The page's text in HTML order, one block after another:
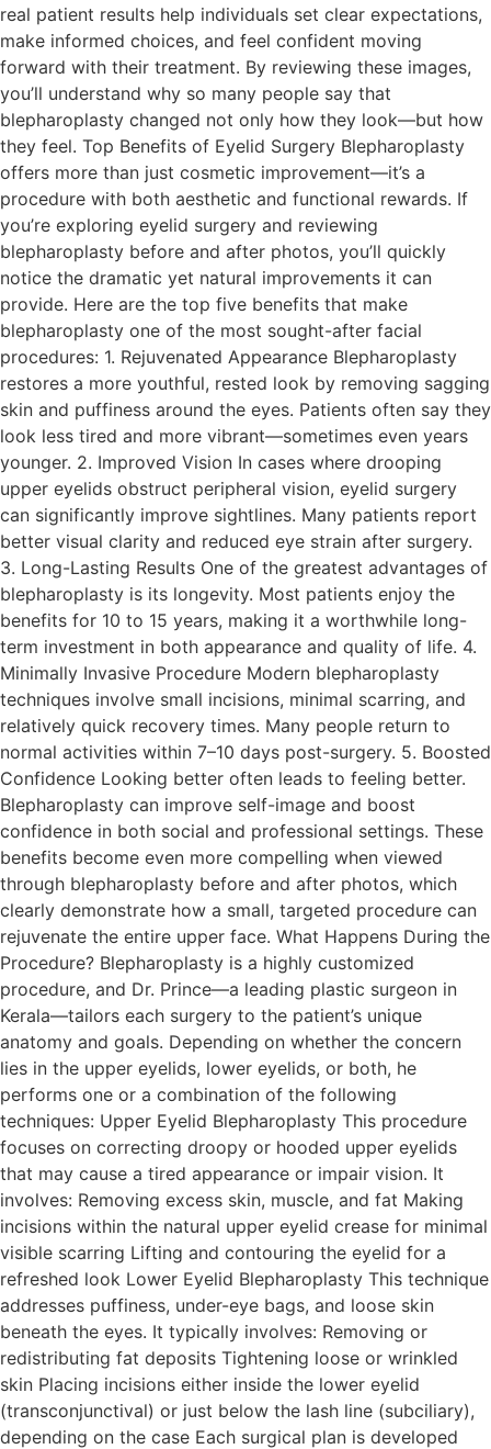
real patient results help individuals set clear expectations,
make informed choices, and feel confident moving
forward with their treatment. By reviewing these images,
you’ll understand why so many people say that
blepharoplasty changed not only how they look—but how
they feel. Top Benefits of Eyelid Surgery Blepharoplasty
offers more than just cosmetic improvement—it’s a
procedure with both aesthetic and functional rewards. If
you’re exploring eyelid surgery and reviewing
blepharoplasty before and after photos, you’ll quickly
notice the dramatic yet natural improvements it can
provide. Here are the top five benefits that make
blepharoplasty one of the most sought-after facial
procedures: 1. Rejuvenated Appearance Blepharoplasty
restores a more youthful, rested look by removing sagging
skin and puffiness around the eyes. Patients often say they
look less tired and more vibrant—sometimes even years
younger. 2. Improved Vision In cases where drooping
upper eyelids obstruct peripheral vision, eyelid surgery
can significantly improve sightlines. Many patients report
better visual clarity and reduced eye strain after surgery.
3. Long-Lasting Results One of the greatest advantages of
blepharoplasty is its longevity. Most patients enjoy the
benefits for 10 to 15 years, making it a worthwhile long-
term investment in both appearance and quality of life. 4.
Minimally Invasive Procedure Modern blepharoplasty
techniques involve small incisions, minimal scarring, and
relatively quick recovery times. Many people return to
normal activities within 7–10 days post-surgery. 5. Boosted
Confidence Looking better often leads to feeling better.
Blepharoplasty can improve self-image and boost
confidence in both social and professional settings. These
benefits become even more compelling when viewed
through blepharoplasty before and after photos, which
clearly demonstrate how a small, targeted procedure can
rejuvenate the entire upper face. What Happens During the
Procedure? Blepharoplasty is a highly customized
procedure, and Dr. Prince—a leading plastic surgeon in
Kerala—tailors each surgery to the patient’s unique
anatomy and goals. Depending on whether the concern
lies in the upper eyelids, lower eyelids, or both, he
performs one or a combination of the following
techniques: Upper Eyelid Blepharoplasty This procedure
focuses on correcting droopy or hooded upper eyelids
that may cause a tired appearance or impair vision. It
involves: Removing excess skin, muscle, and fat Making
incisions within the natural upper eyelid crease for minimal
visible scarring Lifting and contouring the eyelid for a
refreshed look Lower Eyelid Blepharoplasty This technique
addresses puffiness, under-eye bags, and loose skin
beneath the eyes. It typically involves: Removing or
redistributing fat deposits Tightening loose or wrinkled
skin Placing incisions either inside the lower eyelid
(transconjunctival) or just below the lash line (subciliary),
depending on the case Each surgical plan is developed